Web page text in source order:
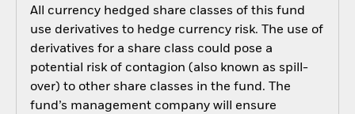
All currency hedged share classes of this fund
use derivatives to hedge currency risk. The use of
derivatives for a share class could pose a
potential risk of contagion (also known as spill-
over) to other share classes in the fund. The
fund’s management company will ensure